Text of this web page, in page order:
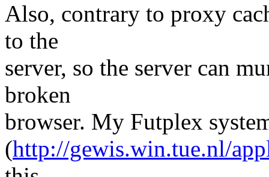
Also, contrary to proxy
to the
server, so the server can
broken
browser. My Futplex
(http://gewis.win.tue.nl/